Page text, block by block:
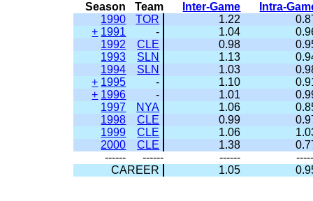
Season Team Inter-Game
Intra-
1990
TOR 1.22
+ 1991 - 1.04
1992
CLE 0.98
1993
SLN 1.13
1994
SLN 1.03
+ 1995 - 1.10
+ 1996 - 1.01
1997
NYA 1.06
1998
CLE 0.99
1999
CLE 1.06
2000
CLE 1.38
------
------ ------
CAREER
1.05